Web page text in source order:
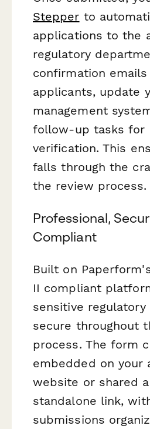
Stepper to
applications to the
regulatory
confirmation
applicants, update
management
follow-up tasks for
verification. This
falls through the
the review process.
Professional,
Compliant
Built on
II compliant
sensitive
secure throughout
process. The form
embedded on your
website or shared
standalone link,
submissions